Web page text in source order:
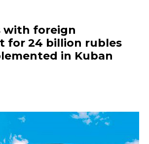
with foreign
for 24 billion rubles
in Kuban